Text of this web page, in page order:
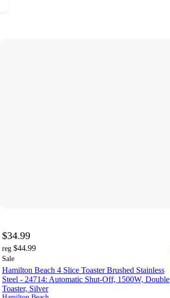
$34.99
reg $44.99
Sale
Hamilton Beach 4 Slice Toaster Brushed Stainless
Steel - 24714: Automatic Shut-Off, 1500W, Double
Toaster, Silver